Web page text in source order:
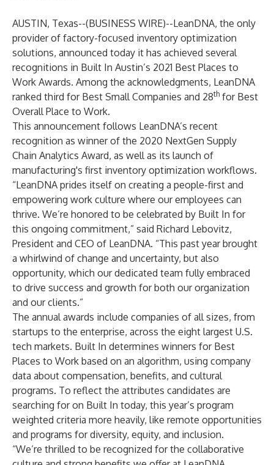
AUSTIN, Texas--(BUSINESS WIRE)--LeanDNA, the only
provider of factory-focused inventory optimization
solutions, announced today it has achieved several
recognitions in Built In Austin’s 2021 Best Places to
Work Awards. Among the acknowledgments, LeanDNA
ranked third for Best Small Companies and 28th for Best
Overall Place to Work.
This announcement follows LeanDNA’s recent
recognition as winner of the 2020 NextGen Supply
Chain Analytics Award, as well as its launch of
manufacturing's first inventory optimization workflows.
“LeanDNA prides itself on creating a people-first and
empowering work culture where our employees can
thrive. We’re honored to be celebrated by Built In for
this ongoing commitment,” said Richard Lebovitz,
President and CEO of LeanDNA. “This past year brought
a whirlwind of change and uncertainty, but also
opportunity, which our dedicated team fully embraced
to drive success and growth for both our organization
and our clients.”
The annual awards include companies of all sizes, from
startups to the enterprise, across the eight largest U.S.
tech markets. Built In determines winners for Best
Places to Work based on an algorithm, using company
data about compensation, benefits, and cultural
programs. To reflect the attributes candidates are
searching for on Built In today, this year’s program
weighted criteria more heavily, like remote opportunities
and programs for diversity, equity, and inclusion.
“We’re thrilled to be recognized for the collaborative